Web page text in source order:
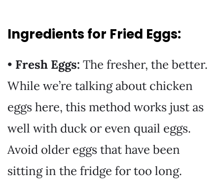
Ingredients for Fried Eggs:
• Fresh Eggs: The fresher, the better.
While we’re talking about chicken
eggs here, this method works just as
well with duck or even quail eggs.
Avoid older eggs that have been
sitting in the fridge for too long.